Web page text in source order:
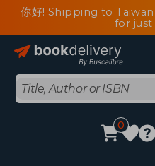
你好! Shipping to
for just
0